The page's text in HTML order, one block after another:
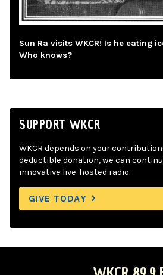
Sun Ra visits WKCR! Is he eating
Who knows?
SUPPORT WKCR
WKCR depends on your
deductible donation, we can
innovative live-hosted radio.
GIVE TODAY